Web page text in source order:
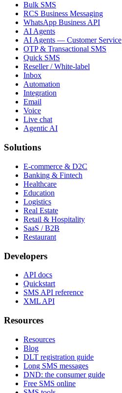
Bulk SMS
RCS Business Messaging
WhatsApp Business API
AI Agents
AI Agents — Customer Service
OTP & Transactional SMS
Quick SMS
Reseller / White-label
Inbox
Automation
Integration
Email
Voice
Live chat
Agentic AI
Solutions
E-commerce & D2C
Banking & Fintech
Healthcare
Education
Logistics
Real Estate
Retail & Hospitality
SaaS / B2B
Restaurant
Developers
API docs
Quickstart
SMS API reference
XML API
Resources
Resources
Blog
DLT registration guide
Long SMS messages
DND: the consumer guide
Free SMS online